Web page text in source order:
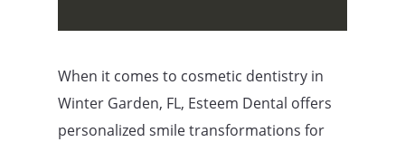
When it comes to cosmetic dentistry in
Winter Garden, FL, Esteem Dental offers
personalized smile transformations for